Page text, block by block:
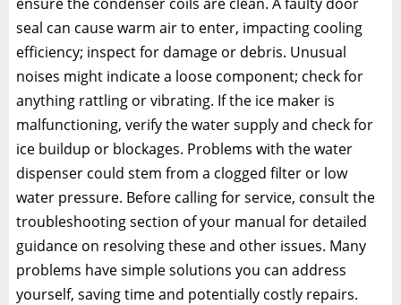
seal can cause warm air to enter, impacting cooling
efficiency; inspect for damage or debris. Unusual
noises might indicate a loose component; check for
anything rattling or vibrating. If the ice maker is
malfunctioning, verify the water supply and check for
ice buildup or blockages. Problems with the water
dispenser could stem from a clogged filter or low
water pressure. Before calling for service, consult the
troubleshooting section of your manual for detailed
guidance on resolving these and other issues. Many
problems have simple solutions you can address
yourself, saving time and potentially costly repairs.